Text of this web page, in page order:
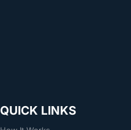
QUICK LINKS